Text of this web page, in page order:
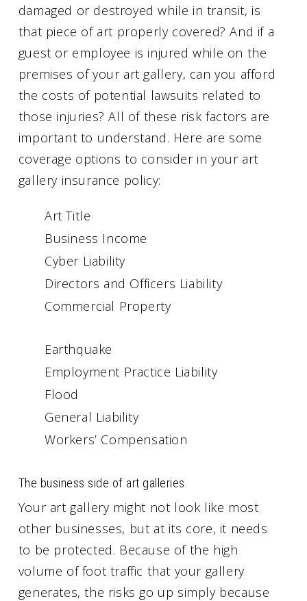
damaged or destroyed while in transit, is
that piece of art properly covered? And if a
guest or employee is injured while on the
premises of your art gallery, can you afford
the costs of potential lawsuits related to
those injuries? All of these risk factors are
important to understand. Here are some
coverage options to consider in your art
gallery insurance policy:
Art Title
Business Income
Cyber Liability
Directors and Officers Liability
Commercial Property
Earthquake
Employment Practice Liability
Flood
General Liability
Workers’ Compensation
The business side of art galleries.
Your art gallery might not look like most
other businesses, but at its core, it needs
to be protected. Because of the high
volume of foot traffic that your gallery
generates, the risks go up simply because